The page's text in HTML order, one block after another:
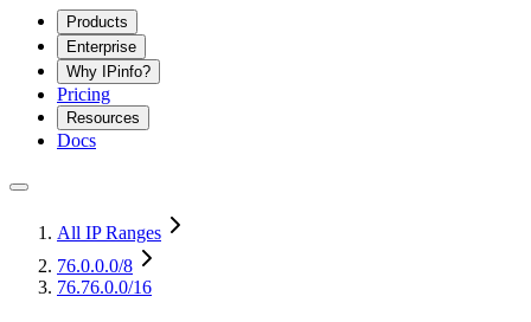
Products
Enterprise
Why IPinfo?
Pricing
Resources
Docs
All IP Ranges
76.0.0.0/8
76.76.0.0/16